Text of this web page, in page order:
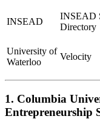
INSEAD
INSEAD
Directory
University of
Waterloo
Velocity
1. Columbia
Entrepreneurship